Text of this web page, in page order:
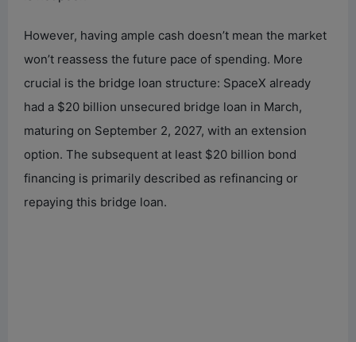
However, having ample cash doesn’t mean the market
won’t reassess the future pace of spending. More
crucial is the bridge loan structure: SpaceX already
had a $20 billion unsecured bridge loan in March,
maturing on September 2, 2027, with an extension
option. The subsequent at least $20 billion bond
financing is primarily described as refinancing or
repaying this bridge loan.